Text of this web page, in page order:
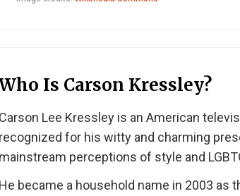
Is Carson Kressley?
Carson Lee Kressley is an American
recognized for his witty and charming
mainstream perceptions of style and
He became a household name in 2003 as